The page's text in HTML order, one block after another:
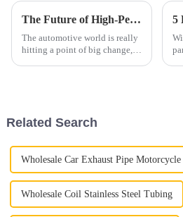
The Future of High-Performance Exhaust Systems: Revolutionizing the Automotive Industry
The automotive world is really
hitting a point of big change,
Related Search
Wholesale Car Exhaust Pipe Motorcycle
Wholesale Coil Stainless Steel Tubing